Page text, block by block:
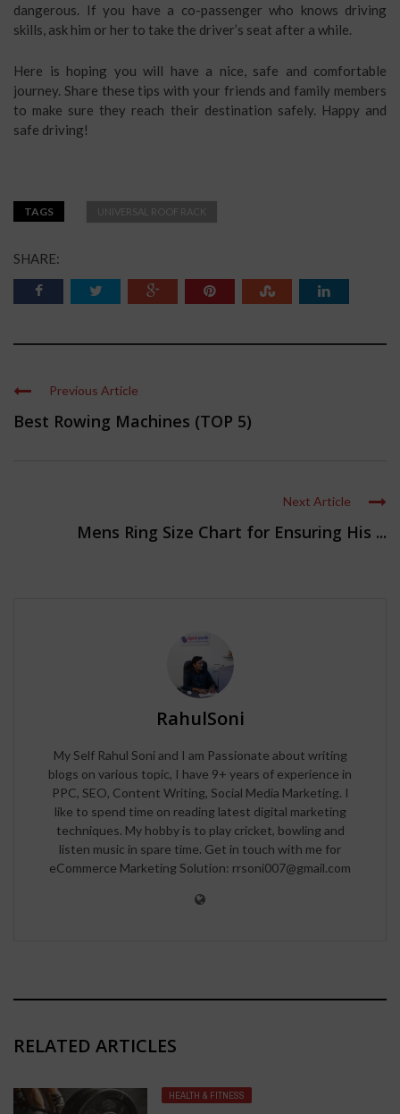
dangerous. If you have a co-passenger who knows driving
skills, ask him or her to take the driver’s seat after a while.
Here is hoping you will have a nice, safe and comfortable
journey. Share these tips with your friends and family members
to make sure they reach their destination safely. Happy and
safe driving!
TAGS UNIVERSAL ROOF RACK
SHARE:
Previous Article
Best Rowing Machines (TOP 5)
Next Article
Mens Ring Size Chart for Ensuring His ...
RahulSoni
My Self Rahul Soni and I am Passionate about writing
blogs on various topic, I have 9+ years of experience in
PPC, SEO, Content Writing, Social Media Marketing. I
like to spend time on reading latest digital marketing
techniques. My hobby is to play cricket, bowling and
listen music in spare time. Get in touch with me for
eCommerce Marketing Solution: rrsoni007@gmail.com
RELATED ARTICLES
HEALTH & FITNESS